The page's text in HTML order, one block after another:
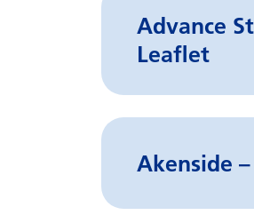
Advance
Leaflet
Akenside